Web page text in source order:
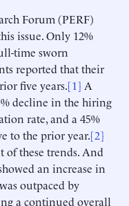
Forum (PERF)
issue. Only 12%
time sworn
reported that their
five years.[1] A
decline in the hiring
rate, and a 45%
to the prior year.[2]
of these trends. And
an increase in
outpaced by
a continued overall